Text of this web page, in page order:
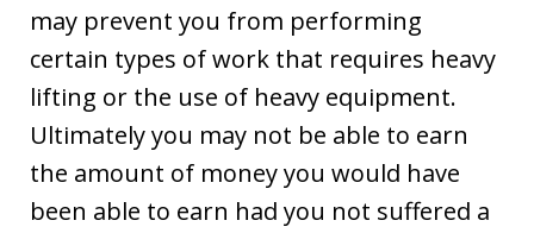
may prevent you from performing
certain types of work that requires heavy
lifting or the use of heavy equipment.
Ultimately you may not be able to earn
the amount of money you would have
been able to earn had you not suffered a